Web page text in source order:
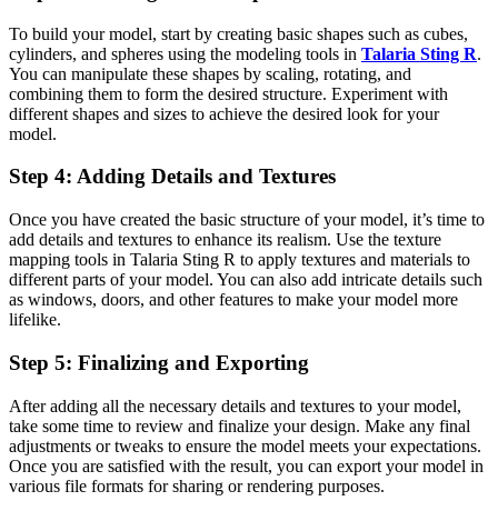
To build your model, start by creating basic shapes such as cubes,
cylinders, and spheres using the modeling tools in Talaria Sting R.
You can manipulate these shapes by scaling, rotating, and
combining them to form the desired structure. Experiment with
different shapes and sizes to achieve the desired look for your
model.
Step 4: Adding Details and Textures
Once you have created the basic structure of your model, it’s time to
add details and textures to enhance its realism. Use the texture
mapping tools in Talaria Sting R to apply textures and materials to
different parts of your model. You can also add intricate details such
as windows, doors, and other features to make your model more
lifelike.
Step 5: Finalizing and Exporting
After adding all the necessary details and textures to your model,
take some time to review and finalize your design. Make any final
adjustments or tweaks to ensure the model meets your expectations.
Once you are satisfied with the result, you can export your model in
various file formats for sharing or rendering purposes.